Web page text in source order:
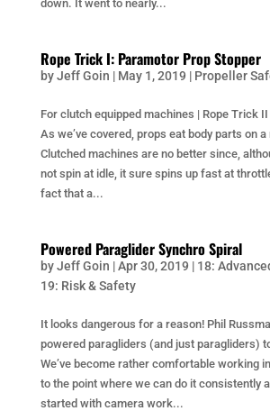
down. It went to nearly...
Rope Trick I: Paramotor Prop Stopper
byJeff Goin | May 1, 2019 | Propeller
For clutch equipped machines | Rope Trick
As we’ve covered, props eat body parts on
Clutched machines are no better since,
not spin at idle, it sure spins up fast at
fact that a...
Powered Paraglider Synchro Spiral
byJeff Goin |Apr 30, 2019 | 18:
19: Risk & Safety
It looks dangerous for a reason! Phil
powered paragliders (and just paragliders)
We’ve become rather comfortable working
to the point where we can do it consistently
started with camera work...